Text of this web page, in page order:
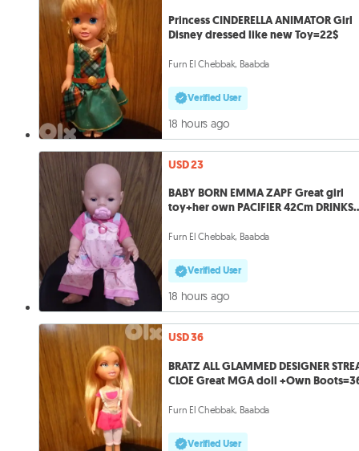
Princess CINDERELLA ANIMATOR Girl
Disney dressed like new Toy=22$
Furn El Chebbak, Baabda
Verified User
18 hours ago
USD 23
BABY BORN EMMA ZAPF Great girl
toy+her own PACIFIER 42Cm DRINKS
Furn El Chebbak, Baabda
Verified User
18 hours ago
USD 36
BRATZ ALL GLAMMED DESIGNER
CLOE Great MGA doll +Own
Furn El Chebbak, Baabda
Verified User